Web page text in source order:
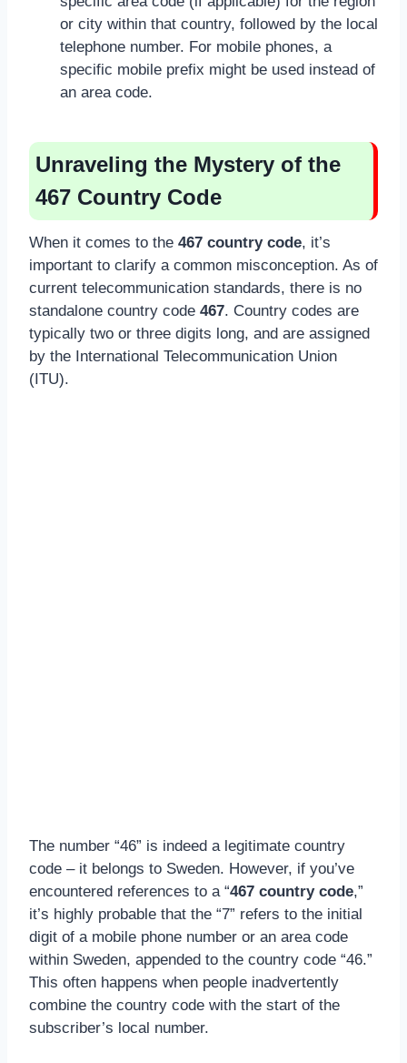
or city within that country, followed by the local
telephone number. For mobile phones, a
specific mobile prefix might be used instead of
an area code.
Unraveling the Mystery of the
467 Country Code
When it comes to the 467 country code, it’s
important to clarify a common misconception. As of
current telecommunication standards, there is no
standalone country code 467. Country codes are
typically two or three digits long, and are assigned
by the International Telecommunication Union
(ITU).
The number “46” is indeed a legitimate country
code – it belongs to Sweden. However, if you’ve
encountered references to a “467 country code,”
it’s highly probable that the “7” refers to the initial
digit of a mobile phone number or an area code
within Sweden, appended to the country code “46.”
This often happens when people inadvertently
combine the country code with the start of the
subscriber’s local number.